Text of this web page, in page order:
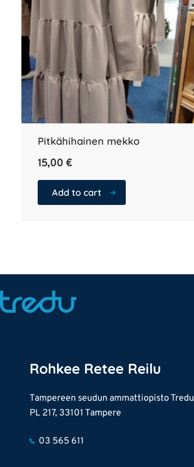
Pitkähihainen mekko
15,00 €
Add to cart
Rohkee Retee Reilu
Tampereen seudun ammattiopisto Tredu
PL 217, 33101 Tampere
03 565 611